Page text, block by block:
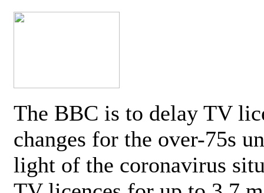
The BBC is to delay TV
changes for the over-75s
light of the coronavirus